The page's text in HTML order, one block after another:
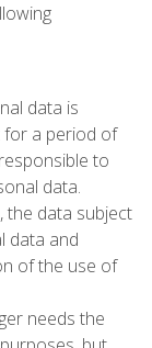
data is
for a period of
to
data.
the data subject
data and
of the use of
needs the